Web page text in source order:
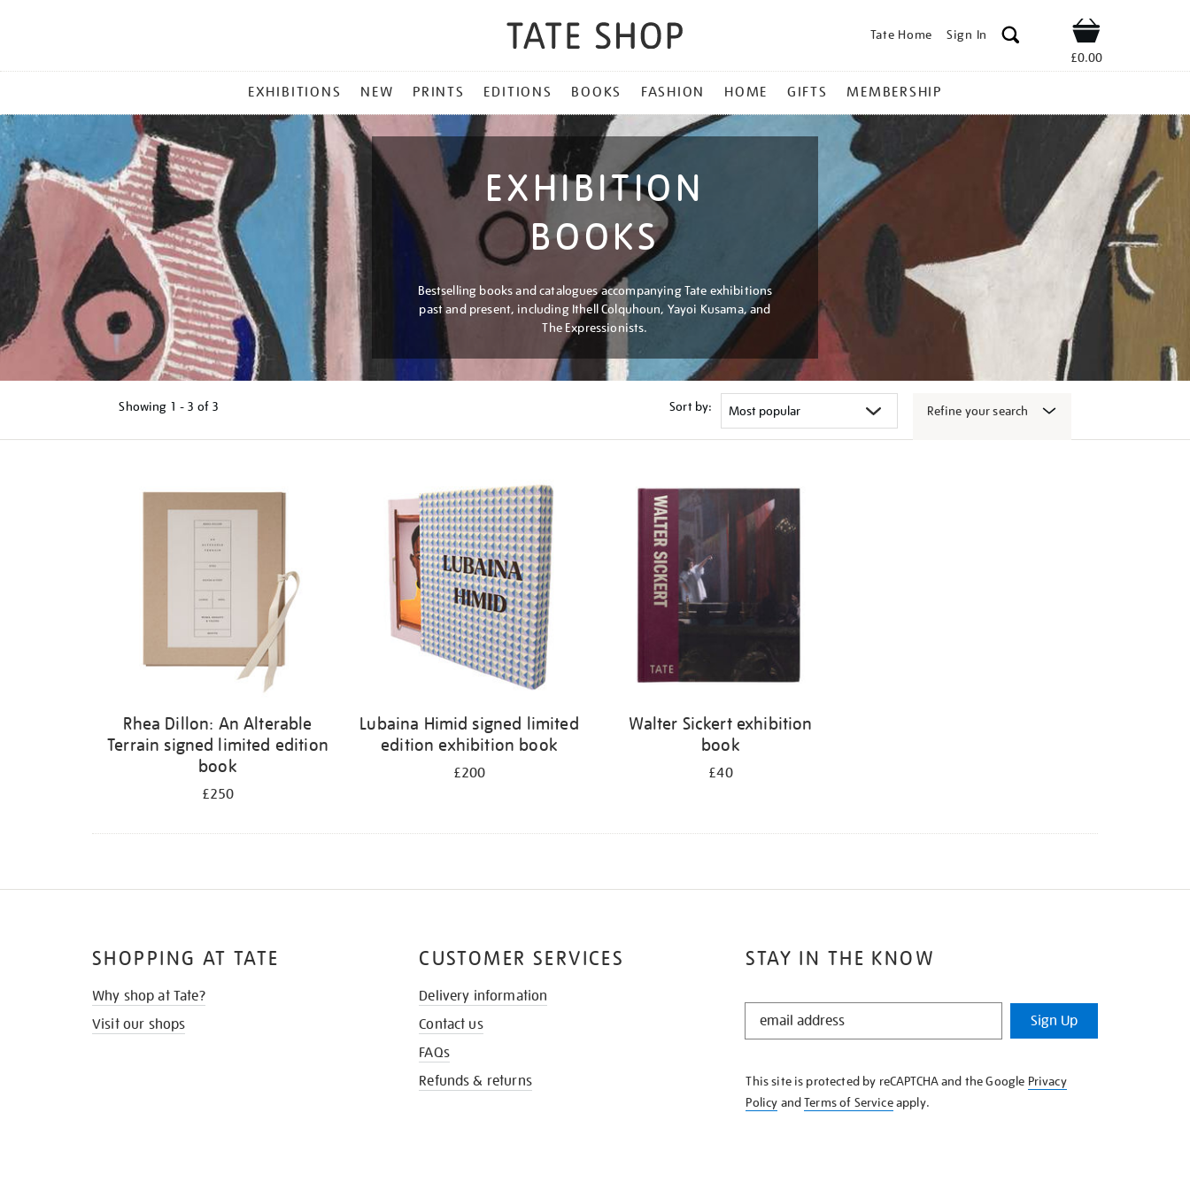
Tate Home Sign In Shop
£0.00
MENU
EXHIBITIONS NEW PRINTS EDITIONS BOOKS FASHION HOME GIFTS MEMBERSHIP
EXHIBITION
BOOKS
Bestselling books and catalogues accompanying Tate exhibitions
past and present, including Ithell Colquhoun, Yayoi Kusama, and
The Expressionists.
Showing 1 - 3 of 3 Sort by: Refine your search
Rhea Dillon: An Alterable
Terrain signed limited edition
book
£250
Lubaina Himid signed limited
edition exhibition book
£200
Walter Sickert exhibition
book
£40
STAY IN THE KNOW
STAY
KNOW
Sign Up
This site is protected by reCAPTCHA and the Google Privacy
Policy andTerms of Serviceapply.
SHOPPING AT TATE
Why shop at Tate?
Visit our shops
CUSTOMER SERVICES
Delivery information
Contact us
FAQs
Refunds & returns